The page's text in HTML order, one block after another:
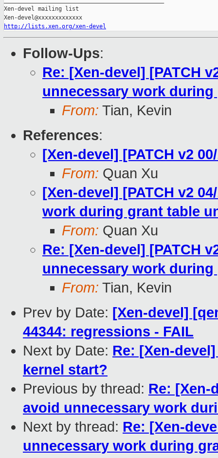
Xen-devel mailing list
http://lists.xen.org/xen-devel
Follow-Ups:
Re: [Xen-devel] [PATCH
unnecessary work
From: Tian, Kevin
References:
[Xen-devel] [PATCH v2
From: Quan Xu
[Xen-devel] [PATCH v2
work during grant table
From: Quan Xu
Re: [Xen-devel] [PATCH
unnecessary work
From: Tian, Kevin
Prev by Date: [Xen-devel]
44344: regressions - FAIL
Next by Date: Re: [Xen-
kernel start?
Previous by thread: Re: [Xen-
avoid unnecessary work
Next by thread: Re: [Xen-
unnecessary work during